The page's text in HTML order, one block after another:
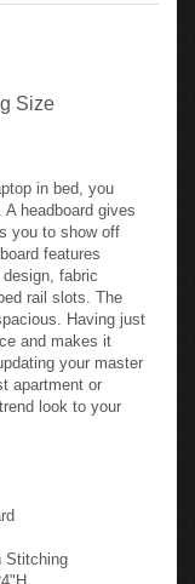
Size
in bed, you
headboard gives
you to show off
features
fabric
rail slots. The
Having just
and makes it
your master
apartment or
look to your
Stitching